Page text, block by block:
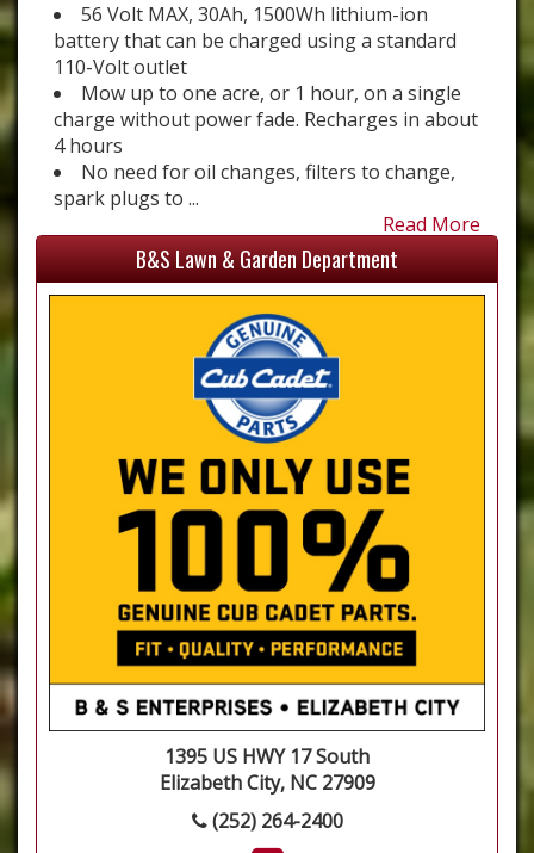
56 Volt MAX, 30Ah, 1500Wh lithium-ion
battery that can be charged using a standard
110-Volt outlet
Mow up to one acre, or 1 hour, on a single
charge without power fade. Recharges in about
4 hours
No need for oil changes, filters to change,
spark plugs to ...
Read More
B&S Lawn & Garden Department
1395 US HWY 17 South
Elizabeth City, NC 27909
(252) 264-2400